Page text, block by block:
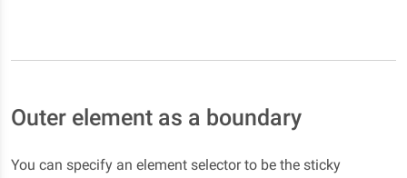
Outer element as a boundary
You can specify an element selector to be the sticky